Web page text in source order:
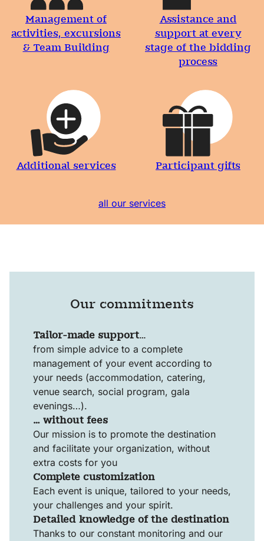
Management of
activities, excursions
& Team Building
Assistance and
support at every
stage of the bidding
process
Additional services Participant gifts
all our services
Our commitments
Tailor-made support…
from simple advice to a complete
management of your event according to
your needs (accommodation, catering,
venue search, social program, gala
evenings…).
… without fees
Our mission is to promote the destination
and facilitate your organization, without
extra costs for you
Complete customization
Each event is unique, tailored to your needs,
your challenges and your spirit.
Detailed knowledge of the destination
Thanks to our constant monitoring and our